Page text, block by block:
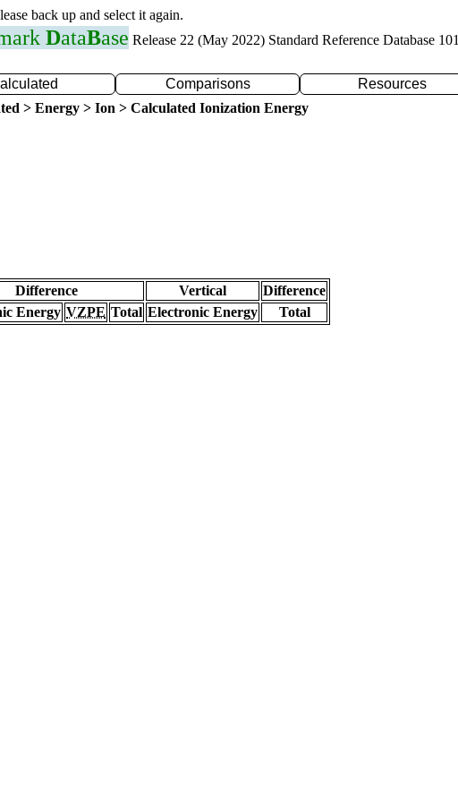
back up and select it again.
DataBase Release 22 (May 2022) Standard Reference Database 101
Comparisons Resources
> Energy > Ion > Calculated Ionization Energy
Difference Vertical
Difference
Energy VZPE Total Electronic Energy
Total